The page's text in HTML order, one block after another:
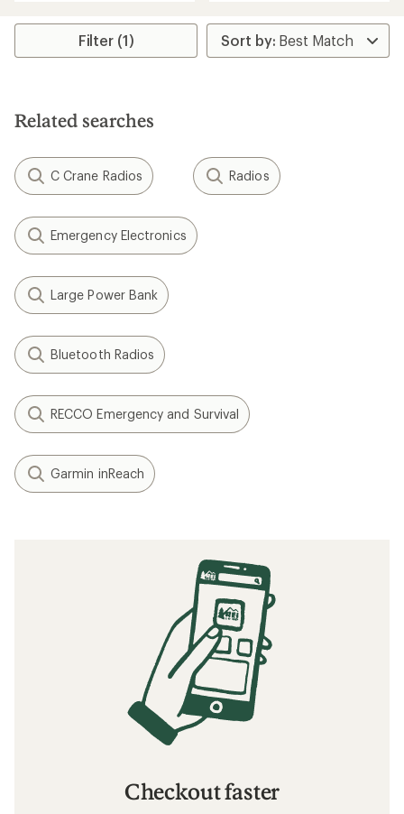
rating
4.4
stars
average
rating
of
Filter (1)
Related searches
C Crane Radios Radios
Emergency Electronics
Large Power Bank
Bluetooth Radios
RECCO Emergency and Survival
Garmin inReach
Checkout faster